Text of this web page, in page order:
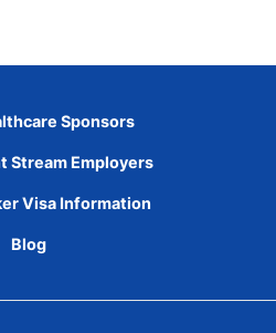
Sponsors
Stream Employers
Visa Information
Blog